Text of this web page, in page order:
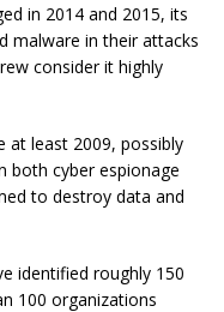
in 2014 and 2015, its
malware in their attacks
consider it highly
at least 2009, possibly
both cyber espionage
to destroy data and
identified roughly 150
100 organizations